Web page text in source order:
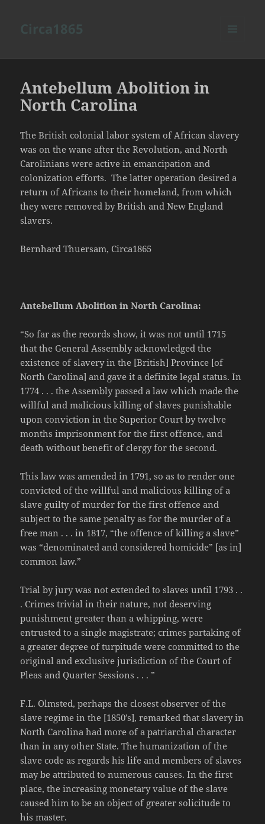
Antebellum Abolition in
North Carolina
The British colonial labor system of African slavery
was on the wane after the Revolution, and North
Carolinians were active in emancipation and
colonization efforts. The latter operation desired a
return of Africans to their homeland, from which
they were removed by British and New England
slavers.
Bernhard Thuersam, Circa1865
Antebellum Abolition in North Carolina:
“So far as the records show, it was not until 1715
that the General Assembly acknowledged the
existence of slavery in the [British] Province [of
North Carolina] and gave it a definite legal status. In
1774 . . . the Assembly passed a law which made the
willful and malicious killing of slaves punishable
upon conviction in the Superior Court by twelve
months imprisonment for the first offence, and
death without benefit of clergy for the second.
This law was amended in 1791, so as to render one
convicted of the willful and malicious killing of a
slave guilty of murder for the first offence and
subject to the same penalty as for the murder of a
free man . . . in 1817, “the offence of killing a slave”
was “denominated and considered homicide” [as in]
common law.”
Trial by jury was not extended to slaves until 1793 . .
. Crimes trivial in their nature, not deserving
punishment greater than a whipping, were
entrusted to a single magistrate; crimes partaking of
a greater degree of turpitude were committed to the
original and exclusive jurisdiction of the Court of
Pleas and Quarter Sessions . . . ”
F.L. Olmsted, perhaps the closest observer of the
slave regime in the [1850’s], remarked that slavery in
North Carolina had more of a patriarchal character
than in any other State. The humanization of the
slave code as regards his life and members of slaves
may be attributed to numerous causes. In the first
place, the increasing monetary value of the slave
caused him to be an object of greater solicitude to
his master.